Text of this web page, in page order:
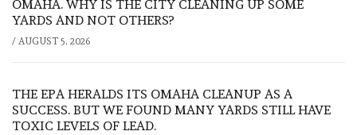
OMAHA. WHY IS THE CITY CLEANING UP SOME
YARDS AND NOT OTHERS?
/ AUGUST 5, 2026
THE EPA HERALDS ITS OMAHA CLEANUP AS A
SUCCESS. BUT WE FOUND MANY YARDS STILL HAVE
TOXIC LEVELS OF LEAD.